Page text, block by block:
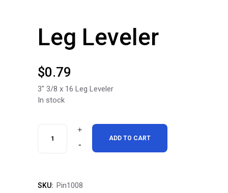
Leg Leveler
$0.79
3″ 3/8 x 16 Leg Leveler
In stock
ADD TO CART
SKU: Pin1008